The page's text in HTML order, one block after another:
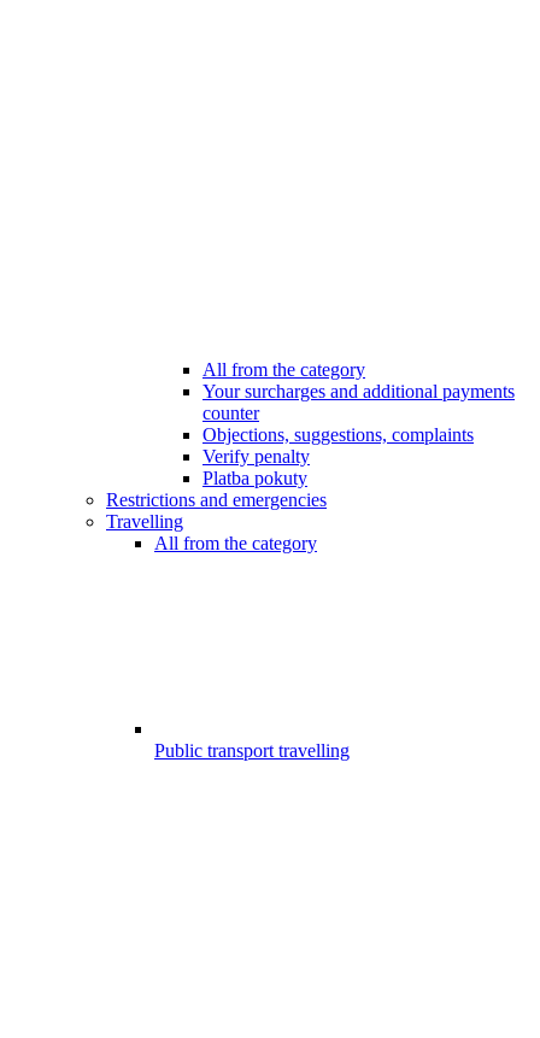
All from the category
Your surcharges and additional payments
counter
Objections, suggestions, complaints
Verify penalty
Platba pokuty
Restrictions and emergencies
Travelling
All from the category
Public transport travelling